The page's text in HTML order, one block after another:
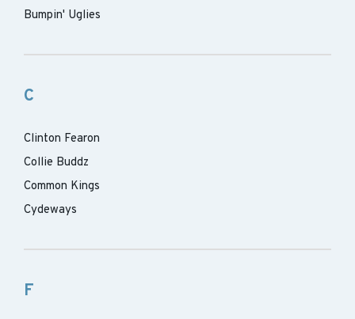
Bumpin' Uglies
C
Clinton Fearon
Collie Buddz
Common Kings
Cydeways
F